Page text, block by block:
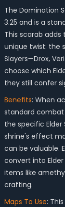
The Domination
3.25 and is a
This scarab
unique twist: the
Slayers—Drox,
choose which
they still confer
Benefits: When
standard
the specific Elder
shrine's effect
can be valuable.
convert into
items like
crafting.
Maps To Use: